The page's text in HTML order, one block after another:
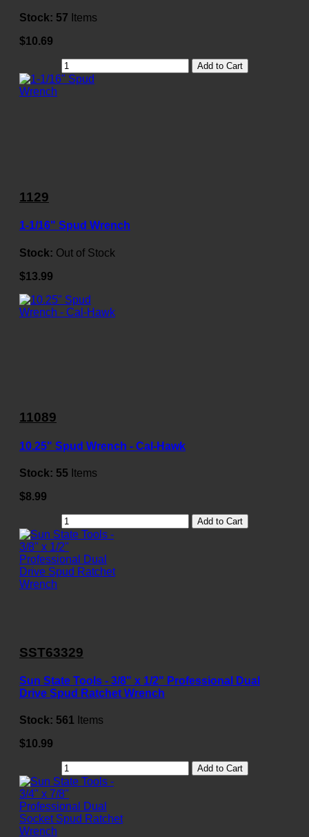
Stock: 57 Items
$10.69
Add to Cart
1129
1-1/16" Spud Wrench
Stock: Out of Stock
$13.99
11089
10.25" Spud Wrench - Cal-Hawk
Stock: 55 Items
$8.99
Add to Cart
SST63329
Sun State Tools - 3/8" x 1/2" Professional Dual
Drive Spud Ratchet Wrench
Stock: 561 Items
$10.99
Add to Cart